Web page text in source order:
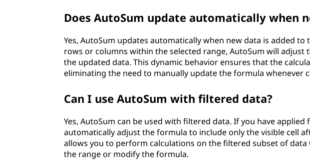
Does AutoSum update automatically when
Yes, AutoSum updates automatically when new data is added
rows or columns within the selected range, AutoSum will
the updated data. This dynamic behavior ensures that the
eliminating the need to manually update the formula whenever
Can I use AutoSum with filtered data?
Yes, AutoSum can be used with filtered data. If you have
automatically adjust the formula to include only the visible cell
allows you to perform calculations on the filtered subset of
the range or modify the formula.